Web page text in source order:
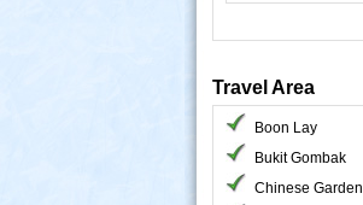
Travel Area
Boon Lay
Bukit Gombak
Chinese Garden